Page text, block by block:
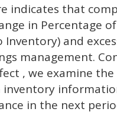
indicates that
in Percentage
Inventory) and
management.
, we examine
inventory
in the next